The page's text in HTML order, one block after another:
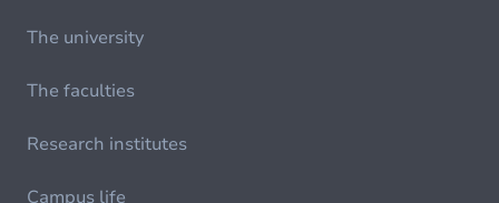
The university
The faculties
Research institutes
Campus life